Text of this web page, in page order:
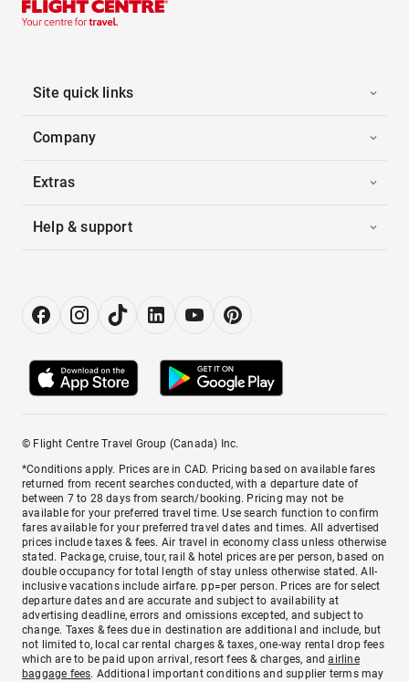
Site quick links
Company
Extras
Help & support
© Flight Centre Travel Group (Canada) Inc.
*Conditions apply. Prices are in CAD. Pricing based on available fares
returned from recent searches conducted, with a departure date of
between 7 to 28 days from search/booking. Pricing may not be
available for your preferred travel time. Use search function to confirm
fares available for your preferred travel dates and times. All advertised
prices include taxes & fees. Air travel in economy class unless otherwise
stated. Package, cruise, tour, rail & hotel prices are per person, based on
double occupancy for total length of stay unless otherwise stated. All-
inclusive vacations include airfare. pp=per person. Prices are for select
departure dates and are accurate and subject to availability at
advertising deadline, errors and omissions excepted, and subject to
change. Taxes & fees due in destination are additional and include, but
not limited to, local car rental charges & taxes, one-way rental drop fees
which are to be paid upon arrival, resort fees & charges, andairline
baggage fees. Additional important conditions and supplier terms may